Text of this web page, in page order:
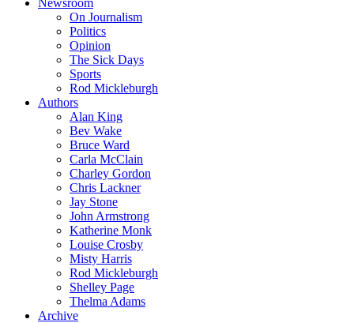
Newsroom
On Journalism
Politics
Opinion
The Sick Days
Sports
Rod Mickleburgh
Authors
Alan King
Bev Wake
Bruce Ward
Carla McClain
Charley Gordon
Chris Lackner
Jay Stone
John Armstrong
Katherine Monk
Louise Crosby
Misty Harris
Rod Mickleburgh
Shelley Page
Thelma Adams
Archive